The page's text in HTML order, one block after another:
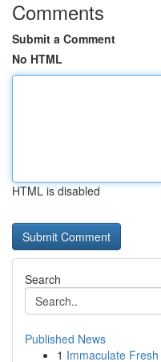
Comments
Submit a Comment
No HTML
HTML is disabled
Search
Published News
1 Immaculate